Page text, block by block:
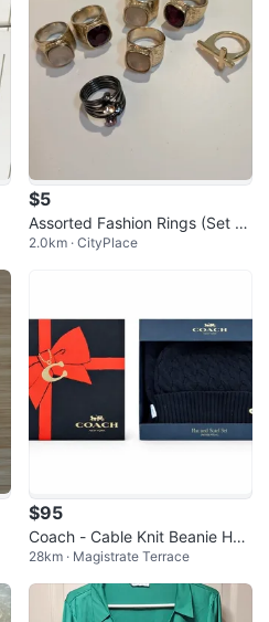
$5
Assorted Fashion Rings (Set of
7)
2.0km · CityPlace
$95
Coach - Cable Knit Beanie Hat
and Scarf Set, Black (New in B
ox)
28km · Magistrate Terrace